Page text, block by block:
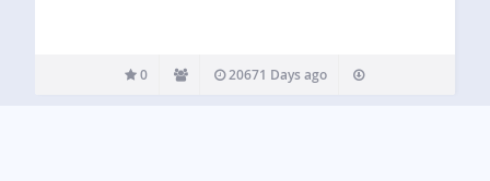
0 20671 Days ago